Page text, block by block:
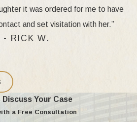
it was ordered for me to have
and set visitation with her.”
- RICK W.
Discuss Your Case
a Free Consultation